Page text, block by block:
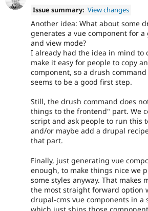
Issue summary: View changes
Another idea: What about some
generates a vue component for
and view mode?
I already had the idea in mind to
make it easy for people to copy
component, so a drush
seems to be a good first step.
Still, the drush command does
things to the frontend" part. We
script and ask people to run this
and/or maybe add a drupal
that part.
Finally, just generating vue
enough, to make things nice we
some styles anyway. That makes
the most straight forward option
drupal-cms vue components in a